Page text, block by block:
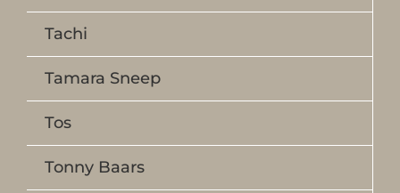
Tachi
Tamara Sneep
Tos
Tonny Baars